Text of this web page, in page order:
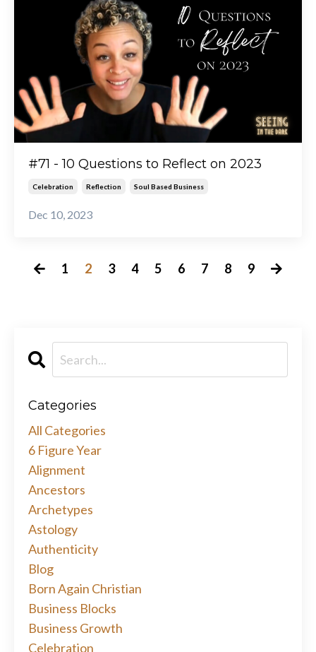
#71 - 10 Questions to Reflect on 2023
Celebration Reflection Soul Based Business
Dec 10, 2023
1 2 3 4 5 6 7 8 9
Categories
All Categories
6 Figure Year
Alignment
Ancestors
Archetypes
Astology
Authenticity
Blog
Born Again Christian
Business Blocks
Business Growth
Celebration